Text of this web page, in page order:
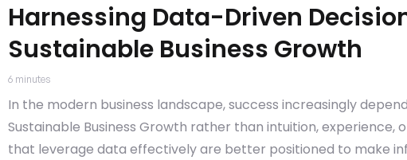
Harnessing Data-Driven
Sustainable Business Growth
6 minutes
In the modern business landscape, success increasingly
Sustainable Business Growth rather than intuition, experience,
that leverage data effectively are better positioned to make